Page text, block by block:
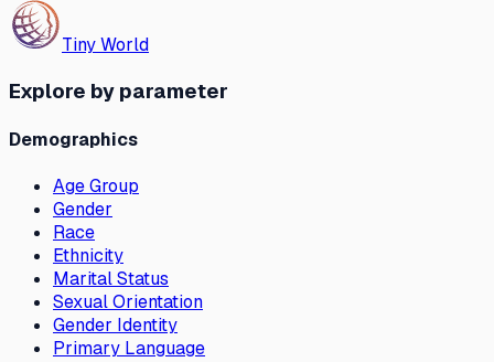
Tiny World
Explore by parameter
Demographics
Age Group
Gender
Race
Ethnicity
Marital Status
Sexual Orientation
Gender Identity
Primary Language